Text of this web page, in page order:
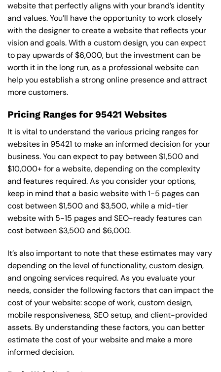
website that perfectly aligns with your brand’s identity
and values. You’ll have the opportunity to work closely
with the designer to create a website that reflects your
vision and goals. With a custom design, you can expect
to pay upwards of $6,000, but the investment can be
worth it in the long run, as a professional website can
help you establish a strong online presence and attract
more customers.
Pricing Ranges for 95421 Websites
It is vital to understand the various pricing ranges for
websites in 95421 to make an informed decision for your
business. You can expect to pay between $1,500 and
$10,000+ for a website, depending on the complexity
and features required. As you consider your options,
keep in mind that a basic website with 1-5 pages can
cost between $1,500 and $3,500, while a mid-tier
website with 5-15 pages and SEO-ready features can
cost between $3,500 and $6,000.
It’s also important to note that these estimates may vary
depending on the level of functionality, custom design,
and ongoing services required. As you evaluate your
needs, consider the following factors that can impact the
cost of your website: scope of work, custom design,
mobile responsiveness, SEO setup, and client-provided
assets. By understanding these factors, you can better
estimate the cost of your website and make a more
informed decision.